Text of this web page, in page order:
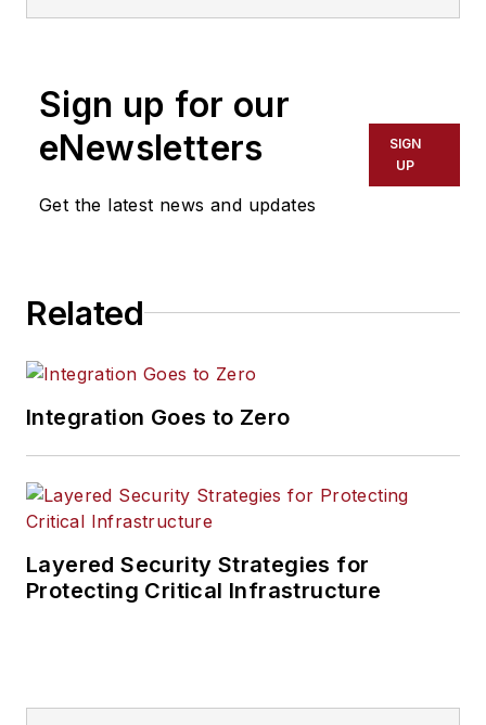
Sign up for our
eNewsletters
Get the latest news and updates
SIGN
UP
Related
Integration Goes to Zero
Layered Security Strategies for
Protecting Critical Infrastructure